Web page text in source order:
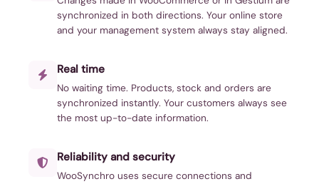
synchronized in both directions. Your online store
and your management system always stay aligned.
Real time
No waiting time. Products, stock and orders are
synchronized instantly. Your customers always see
the most up-to-date information.
Reliability and security
WooSynchro uses secure connections and